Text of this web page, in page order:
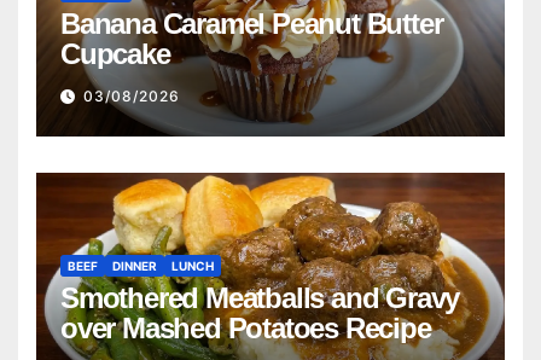
Banana Caramel Peanut Butter
Cupcake
03/08/2026
BEEF DINNER LUNCH
Smothered Meatballs and Gravy
over Mashed Potatoes Recipe